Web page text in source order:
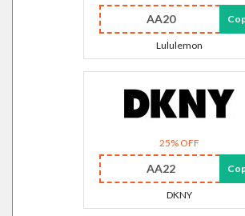
AA20
Lululemon
25% OFF
AA22
DKNY